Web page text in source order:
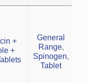
+
+
General
Range,
Spinogen,
Tablet